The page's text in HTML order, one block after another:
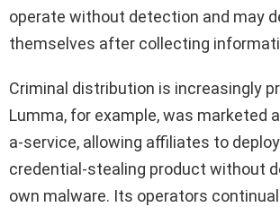
operate without detection and may
themselves after collecting
Criminal distribution is increasingly
Lumma, for example, was marketed
a-service, allowing affiliates to
credential-stealing product without
own malware. Its operators